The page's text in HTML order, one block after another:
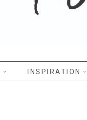
INSPIRATION